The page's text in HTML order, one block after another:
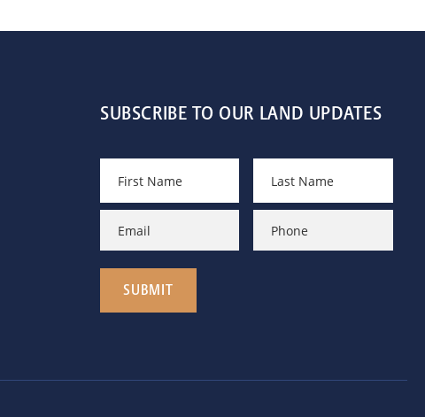
SUBSCRIBE TO OUR LAND UPDATES